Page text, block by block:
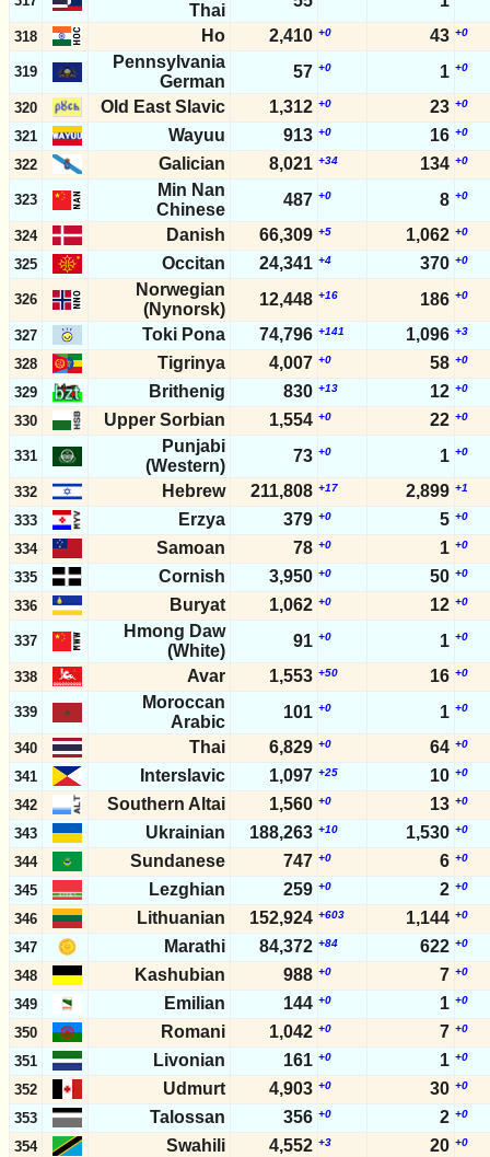
Thai
318 Ho 2,410 +0 43 +0
319
Pennsylvania
German
57 +0 1 +0
320 Old East Slavic 1,312 +0 23 +0
321 Wayuu 913 +0 16 +0
322 Galician 8,021 +34 134 +0
323
Min Nan
Chinese
487 +0 8 +0
324 Danish 66,309 +5 1,062 +0
325 Occitan 24,341 +4 370 +0
326
Norwegian
(Nynorsk)
12,448 +16 186 +0
327 Toki Pona 74,796 +141 1,096 +3
328 Tigrinya 4,007 +0 58 +0
329 Brithenig 830 +13 12 +0
330 Upper Sorbian 1,554 +0 22 +0
331
Punjabi
(Western)
73 +0 1 +0
332 Hebrew 211,808 +17 2,899 +1
333 Erzya 379 +0 5 +0
334 Samoan 78 +0 1 +0
335 Cornish 3,950 +0 50 +0
336 Buryat 1,062 +0 12 +0
337
Hmong Daw
(White)
91 +0 1 +0
338 Avar 1,553 +50 16 +0
339
Moroccan
Arabic
101 +0 1 +0
340 Thai 6,829 +0 64 +0
341 Interslavic 1,097 +25 10 +0
342 Southern Altai 1,560 +0 13 +0
343 Ukrainian 188,263 +10 1,530 +0
344 Sundanese 747 +0 6 +0
345 Lezghian 259 +0 2 +0
346 Lithuanian 152,924 +603 1,144 +0
347 Marathi 84,372 +84 622 +0
348 Kashubian 988 +0 7 +0
349 Emilian 144 +0 1 +0
350 Romani 1,042 +0 7 +0
351 Livonian 161 +0 1 +0
352 Udmurt 4,903 +0 30 +0
353 Talossan 356 +0 2 +0
354 Swahili 4,552 +3 20 +0